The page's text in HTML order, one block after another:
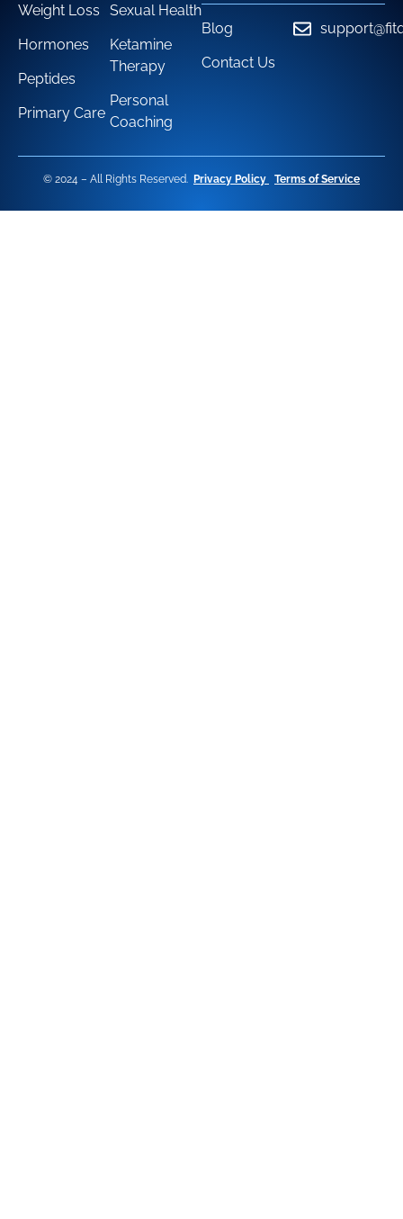
Weight Loss
Hormones
Peptides
Primary Care
Sexual Health
Ketamine
Therapy
Personal
Coaching
Blog
Contact Us
© 2024 – All Rights Reserved. Privacy Policy Terms of Service